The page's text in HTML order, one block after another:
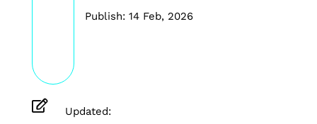
Publish: 14 Feb, 2026
 Updated: